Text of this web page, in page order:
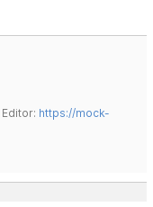
https://mock-